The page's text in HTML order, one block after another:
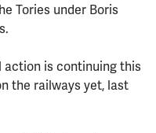
Tories under Boris
is continuing this
the railways yet, last